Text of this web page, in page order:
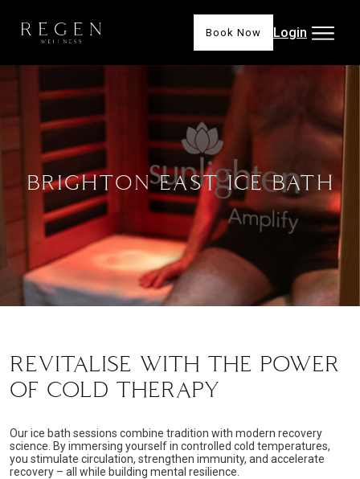
Book Now Login
BRIGHTON EAST ICE BATH
REVITALISE WITH THE POWER
OF COLD THERAPY
Our ice bath sessions combine tradition with modern recovery
science. By immersing yourself in controlled cold temperatures,
you stimulate circulation, strengthen immunity, and accelerate
recovery – all while building mental resilience.